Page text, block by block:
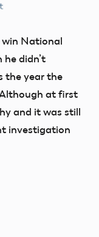
win National
he didn’t
the year the
at first
and it was still
investigation